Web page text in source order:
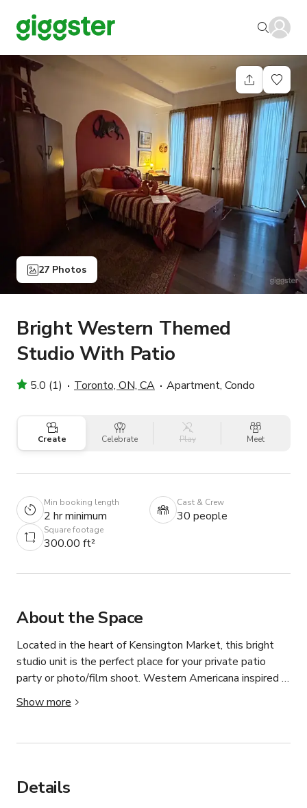
27 Photos
Bright Western Themed
Studio With Patio
5.0 (1) Toronto, ON, CA Apartment, Condo
Create Celebrate Play Meet
Min booking length
2 hr minimum
Cast & Crew
30 people
Square footage
300.00 ft²
About the Space
Located in the heart of Kensington Market, this bright
studio unit is the perfect place for your private patio
party or photo/film shoot. Western Americana inspired
theme, with eclectic vintage pieces around the space
make it homey and intriguing. The space is a second
Two Person Tub
Show more
Details